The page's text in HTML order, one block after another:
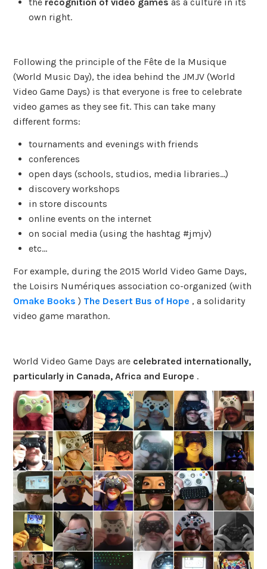
own right.
Following the principle of the Fête de la Musique
(World Music Day), the idea behind the JMJV (World
Video Game Days) is that everyone is free to celebrate
video games as they see fit. This can take many
different forms:
tournaments and evenings with friends
conferences
open days (schools, studios, media libraries…)
discovery workshops
in store discounts
online events on the internet
on social media (using the hashtag #jmjv)
etc…
For example, during the 2015 World Video Game Days,
the Loisirs Numériques association co-organized (with
Omake Books ) The Desert Bus of Hope , a solidarity
video game marathon.
World Video Game Days are celebrated internationally,
particularly in Canada, Africa and Europe .